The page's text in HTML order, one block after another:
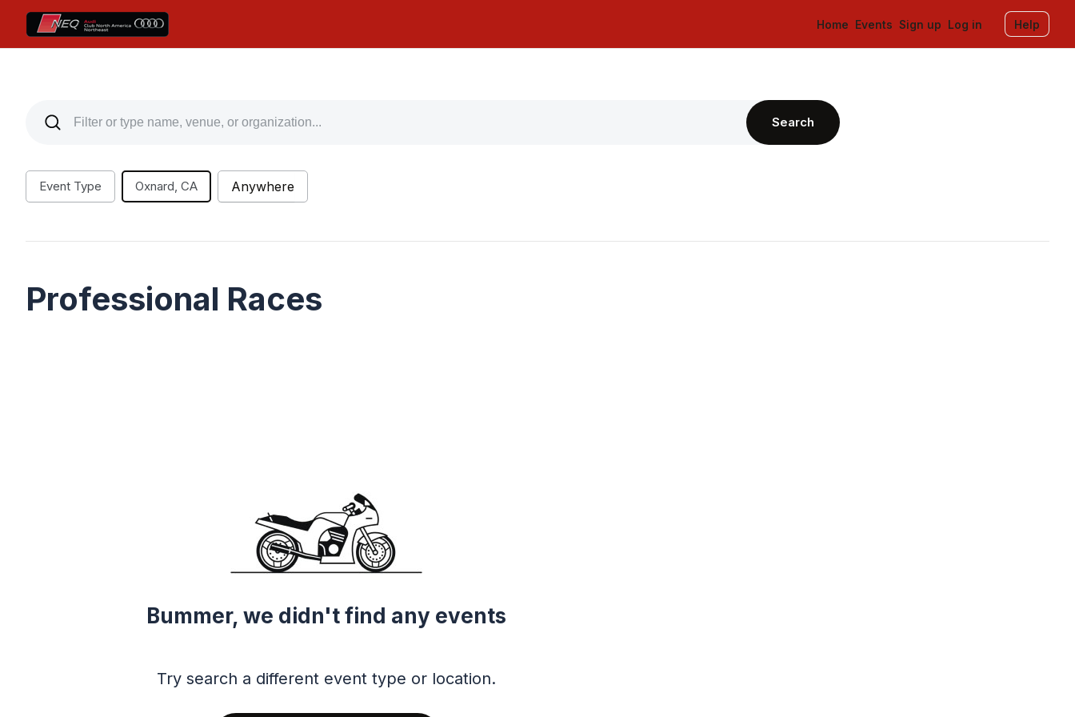
Home Events Sign up Log in Help
Search
Event Type Oxnard, CA Anywhere
Professional Races
Bummer, we didn't find any events
Try search a different event type or location.